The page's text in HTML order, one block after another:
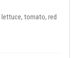
tomato, red